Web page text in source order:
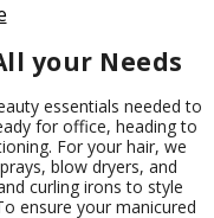
your Needs
essentials needed to
for office, heading to
For your hair, we
blow dryers, and
curling irons to style
ensure your manicured